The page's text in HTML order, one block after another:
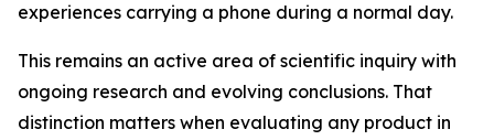
experiences carrying a phone during a normal day.
This remains an active area of scientific inquiry with
ongoing research and evolving conclusions. That
distinction matters when evaluating any product in